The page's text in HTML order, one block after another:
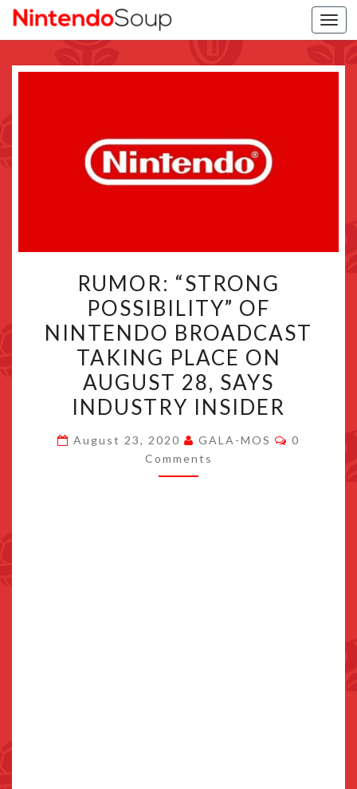
“STRONG
POSSIBILITY”
OF
NINTENDO
BROADCAST
TAKING
PLACE
ON
AUGUST
28,
RUMOR: “STRONG
POSSIBILITY” OF
NINTENDO BROADCAST
TAKING PLACE ON
AUGUST 28, SAYS
INDUSTRY INSIDER
August 23, 2020 GALA-MOS Comments
0
Comments